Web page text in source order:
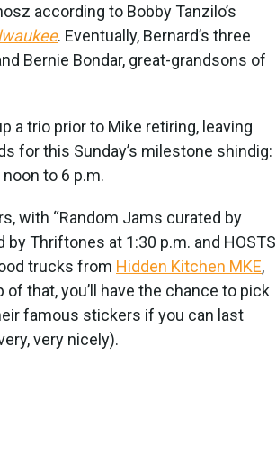
according to Bobby Tanzilo’s
. Eventually, Bernard’s three
Bernie Bondar, great-grandsons of
a trio prior to Mike retiring, leaving
for this Sunday’s milestone shindig:
to 6 p.m.
with “Random Jams curated by
Thriftones at 1:30 p.m. and HOSTS
trucks from Hidden Kitchen MKE,
of that, you’ll have the chance to pick
famous stickers if you can last
very nicely).